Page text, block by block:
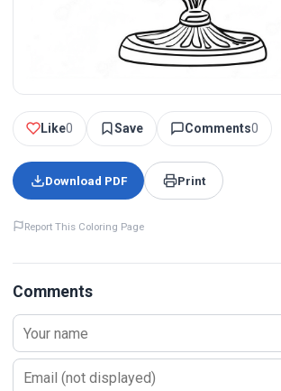
Like0 Save Comments0
Download PDF Print
Report This Coloring Page
Comments